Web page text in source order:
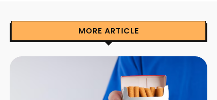
MORE ARTICLE